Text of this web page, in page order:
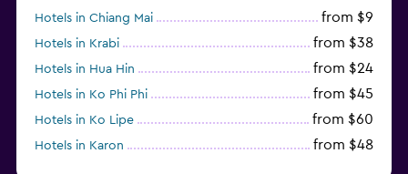
Hotels in Chiang Mai from $9
Hotels in Krabi from $38
Hotels in Hua Hin from $24
Hotels in Ko Phi Phi from $45
Hotels in Ko Lipe from $60
Hotels in Karon from $48